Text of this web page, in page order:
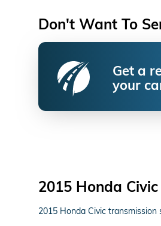
Don't Want To
Get a
your
2015 Honda
2015 Honda Civic